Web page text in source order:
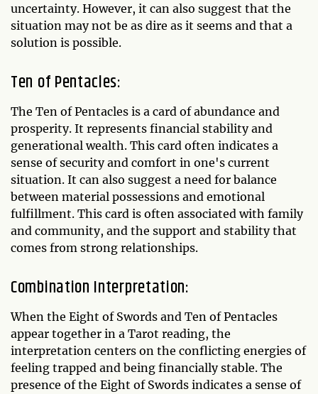
uncertainty. However, it can also suggest that the
situation may not be as dire as it seems and that a
solution is possible.
Ten of Pentacles:
The Ten of Pentacles is a card of abundance and
prosperity. It represents financial stability and
generational wealth. This card often indicates a
sense of security and comfort in one's current
situation. It can also suggest a need for balance
between material possessions and emotional
fulfillment. This card is often associated with family
and community, and the support and stability that
comes from strong relationships.
Combination Interpretation:
When the Eight of Swords and Ten of Pentacles
appear together in a Tarot reading, the
interpretation centers on the conflicting energies of
feeling trapped and being financially stable. The
presence of the Eight of Swords indicates a sense of